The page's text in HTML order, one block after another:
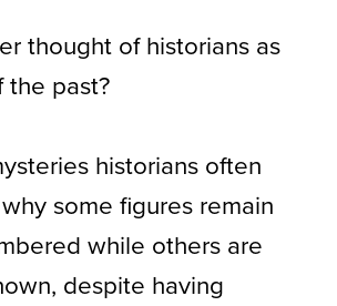
thought of historians as
past?
historians often
some figures remain
while others are
despite having